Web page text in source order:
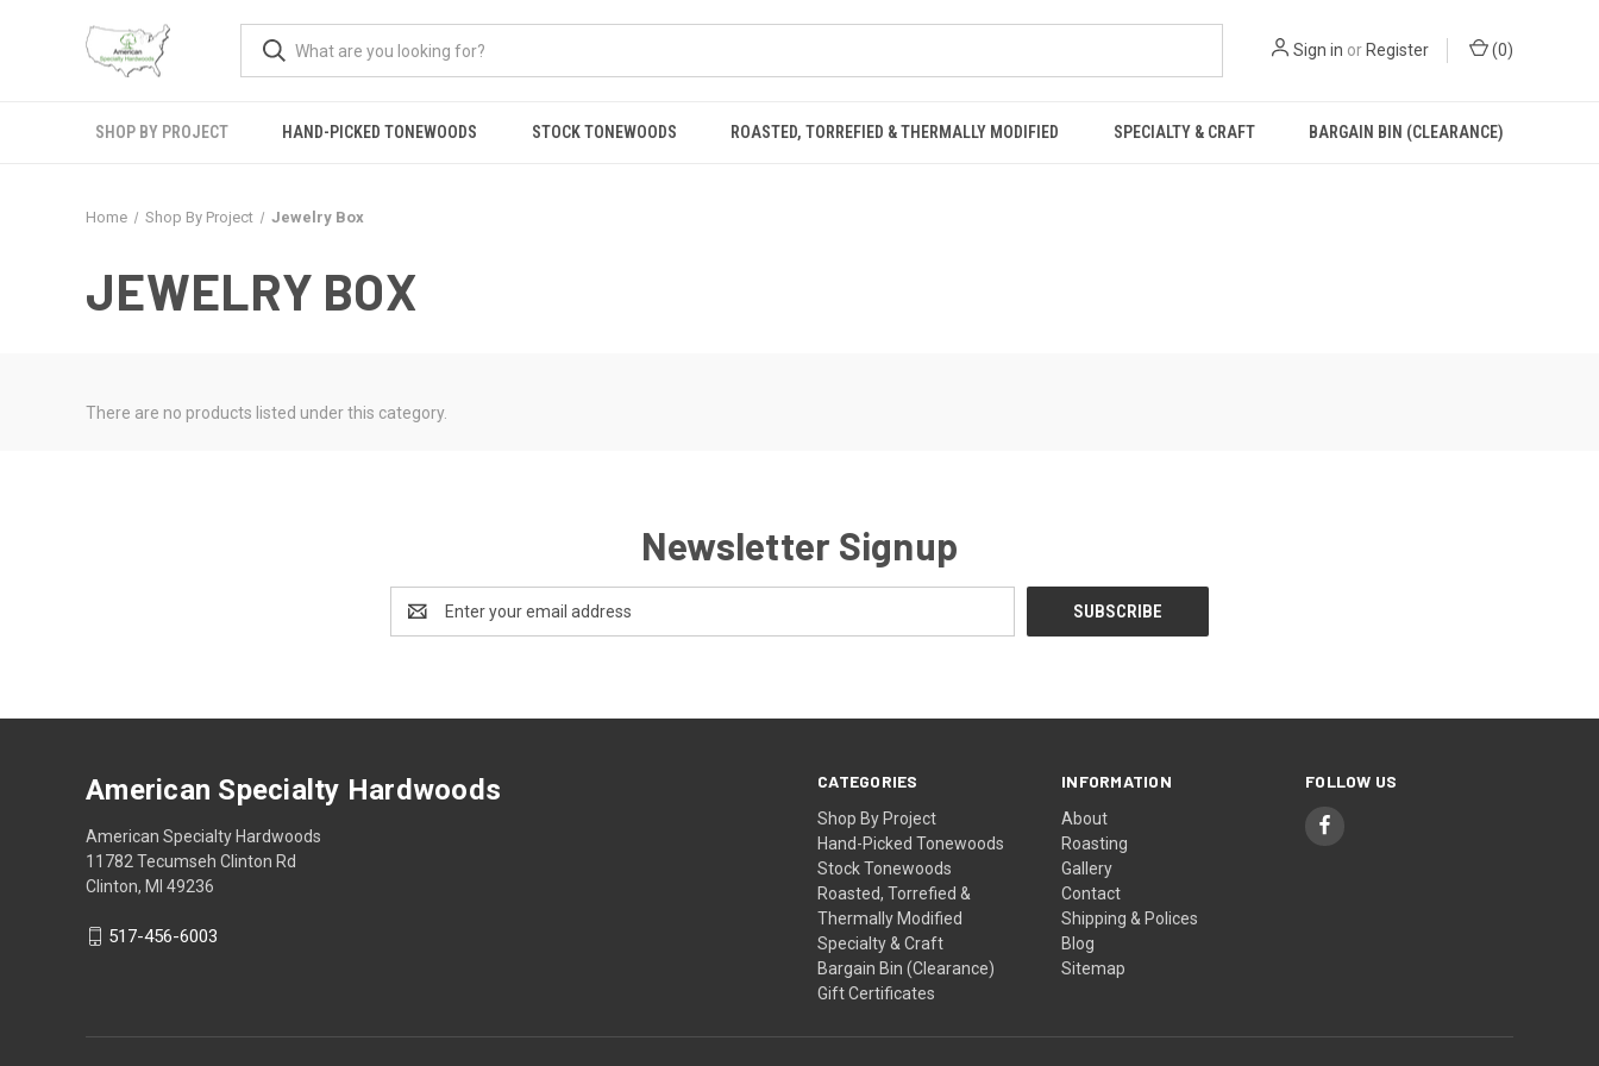
Sign in or Register (0)
SHOP BY PROJECT HAND-PICKED TONEWOODS STOCK TONEWOODS ROASTED, TORREFIED & THERMALLY MODIFIED SPECIALTY & CRAFT BARGAIN BIN (CLEARANCE)
Home Shop By Project Jewelry Box
JEWELRY BOX
There are no products listed under this category.
Newsletter Signup
Address
CATEGORIES
Shop By Project
Hand-Picked Tonewoods
Stock Tonewoods
Roasted, Torrefied &
Thermally Modified
Specialty & Craft
Bargain Bin (Clearance)
Gift Certificates
INFORMATION
About
Roasting
Gallery
Contact
Shipping & Polices
Blog
Sitemap
FOLLOW US
American Specialty Hardwoods
American Specialty Hardwoods
11782 Tecumseh Clinton Rd
Clinton, MI 49236
517-456-6003